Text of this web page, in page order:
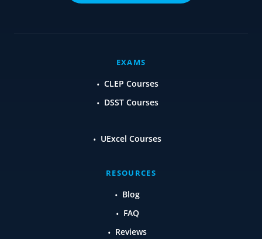
EXAMS
CLEP Courses
DSST Courses
UExcel Courses
RESOURCES
Blog
FAQ
Reviews